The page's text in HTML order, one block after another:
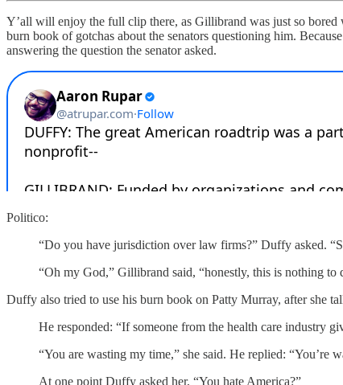
Y’all will enjoy the full clip there, as Gillibrand was just so bored
burn book of gotchas about the senators questioning him.
answering the question the senator asked.
Politico:
“Do you have jurisdiction over law firms?” Duffy asked.
“Oh my God,” Gillibrand said, “honestly, this is nothing to
Duffy also tried to use his burn book on Patty Murray, after she
He responded: “If someone from the health care industry
“You are wasting my time,” she said. He replied: “You’re
At one point Duffy asked her, “You hate America?”